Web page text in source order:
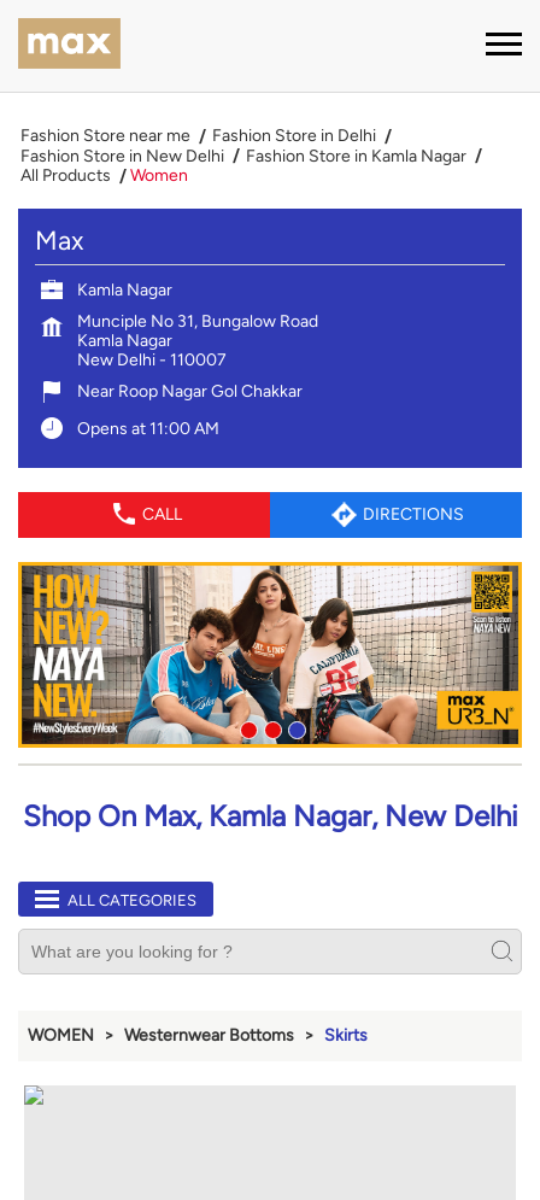
Fashion Store near me
Fashion Store in Delhi
Fashion Store in New Delhi
Fashion Store in Kamla Nagar
All Products
Women
Max
Kamla Nagar
Munciple No 31, Bungalow Road
Kamla Nagar
New Delhi- 110007
Near Roop Nagar Gol Chakkar
Opens at 11:00 AM
CALL DIRECTIONS
Shop On Max, Kamla Nagar, New Delhi
ALL CATEGORIES
WOMEN Westernwear Bottoms Skirts